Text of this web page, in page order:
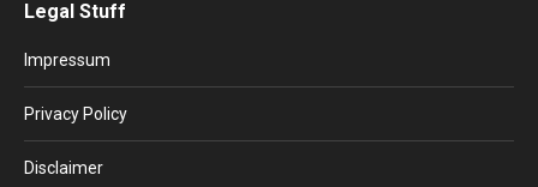
opens
new
window
opens
new
window
opens
new
window
newnew
Legal Stuff
Impressum
Privacy Policy
Disclaimer